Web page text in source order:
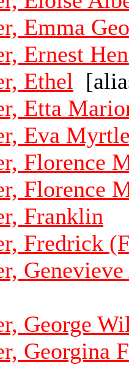
Emma
Ernest
Ethel
Etta
Eva Myrtle
Florence
Florence
Franklin
Fredrick
Genevieve
George
Georgina